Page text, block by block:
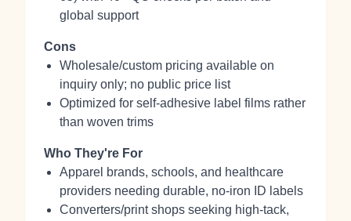
global support
Cons
Wholesale/custom pricing available on
inquiry only; no public price list
Optimized for self‑adhesive label films rather
than woven trims
Who They're For
Apparel brands, schools, and healthcare
providers needing durable, no‑iron ID labels
Converters/print shops seeking high‑tack,